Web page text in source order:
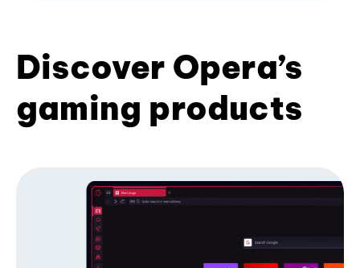
Discover Opera’s
gaming products